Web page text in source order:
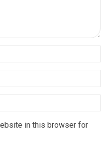
in this browser for